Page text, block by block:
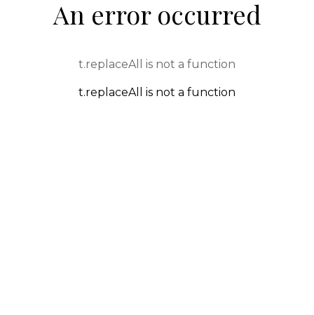
An error occurred
t.replaceAll is not a function
t.replaceAll is not a function